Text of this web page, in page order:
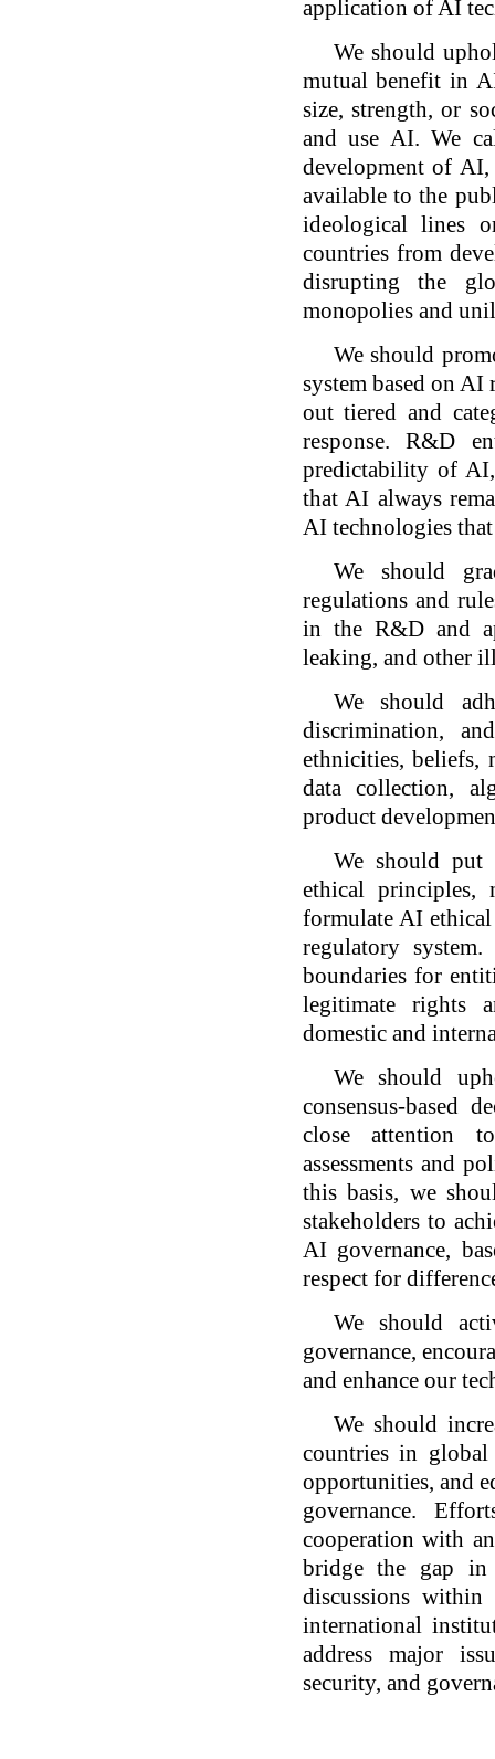
application of AI
We should
mutual benefit in
size, strength, or
and use AI. We
development of
available to the
ideological lines
countries from
disrupting the
monopolies and
We should
system based on
out tiered and
response. R&D
predictability of AI,
that AI always
AI technologies
We should
regulations and
in the R&D and
leaking, and other
We should
discrimination,
ethnicities, beliefs,
data collection,
product
We should put
ethical principles,
formulate AI
regulatory
boundaries for
legitimate rights
domestic and
We should
consensus-based
close attention
assessments and
this basis, we
stakeholders to
AI governance,
respect for
We should
governance,
and enhance our
We should
countries in global
opportunities, and
governance.
cooperation with
bridge the gap in
discussions
international
address major
security, and